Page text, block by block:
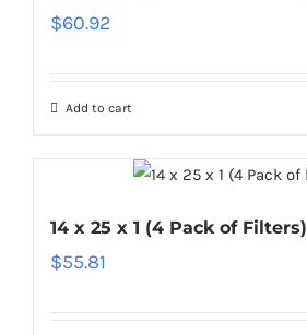
$60.92
Add to cart
14 x 25 x 1 (4 Pack of Filters)
$55.81